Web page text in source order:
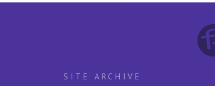
SITE ARCHIVE